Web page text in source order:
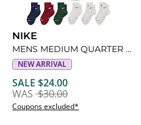
NIKE
MENS MEDIUM QUARTER SOCKS 6 PAIRS
NEW ARRIVAL
SALE $24.00
WAS $30.00
Coupons excluded*